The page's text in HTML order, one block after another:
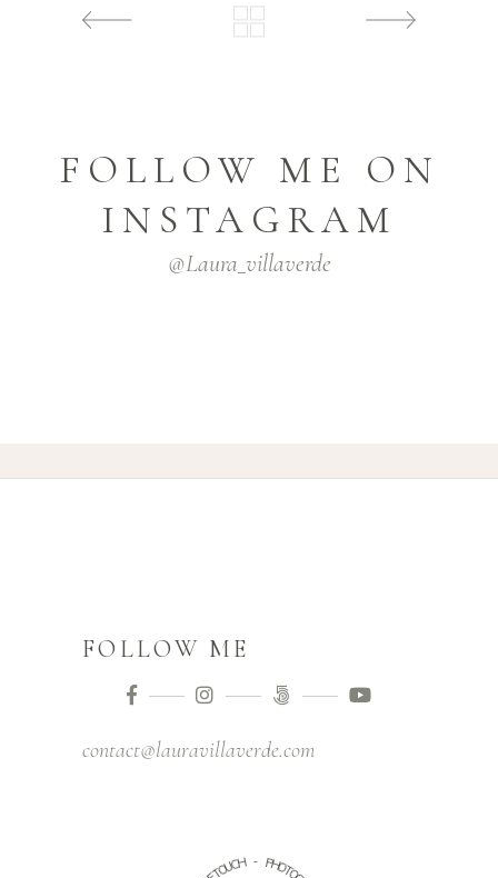
FOLLOW ME ON
INSTAGRAM
@laura_villaverde
FOLLOW ME
contact@lauravillaverde.com
TOUCH - PHOT